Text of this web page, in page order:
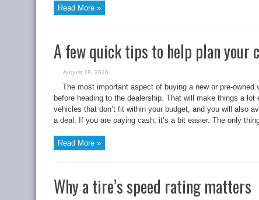
Read More »
A few quick tips to help plan your
August 18, 2016
The most important aspect of buying a new or pre-
before heading to the dealership. That will make things a
vehicles that don’t fit within your budget, and you will also
a deal. If you are paying cash, it’s a bit easier. The only
Read More »
Why a tire’s speed rating matters